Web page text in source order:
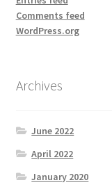
Comments feed
WordPress.org
Archives
June 2022
April 2022
January 2020